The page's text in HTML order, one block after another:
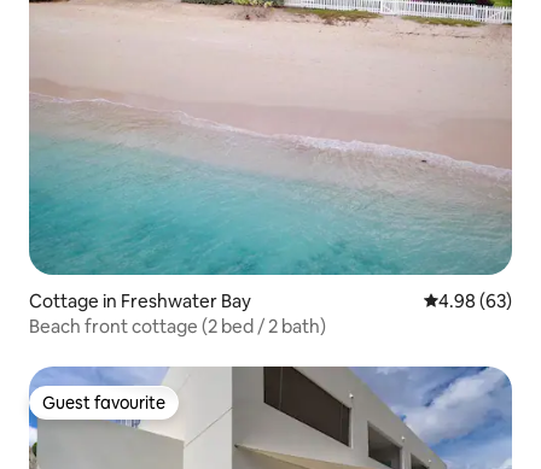
Cottage in Freshwater Bay 4.98 out of 5
4.98 (63)
Beach front cottage (2 bed / 2 bath)
Guest favourite
Guest favourite